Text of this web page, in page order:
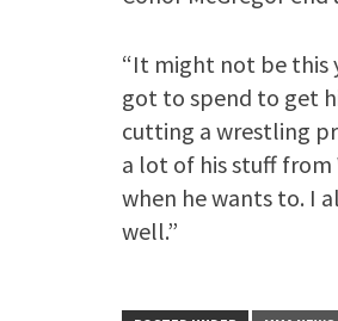
“It might not be this
got to spend to get
cutting a wrestling
a lot of his stuff from
when he wants to. I
well.”